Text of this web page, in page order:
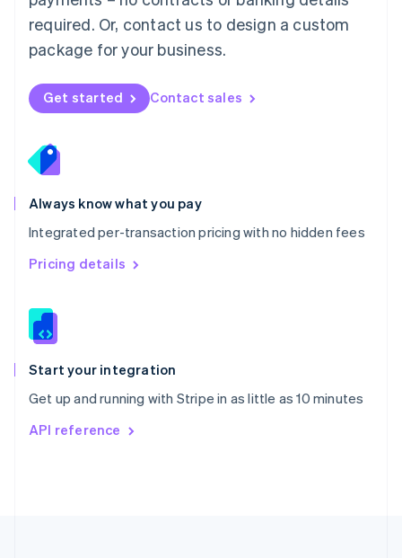
required. Or, contact us to design a custom
package for your business.
Get started Contact sales
Always know what you pay
Integrated per-transaction pricing with no hidden fees
Pricing details
Start your integration
Get up and running with Stripe in as little as 10 minutes
API reference
Netherlands
Nederlands English
New Zealand
Norway
English
English
Portugal
Português
Romania
English
Singapore
English 简体中文
Slovakia
Slovenia
Spain
EspañolEnglish
Svenska English
DeutschFrançais